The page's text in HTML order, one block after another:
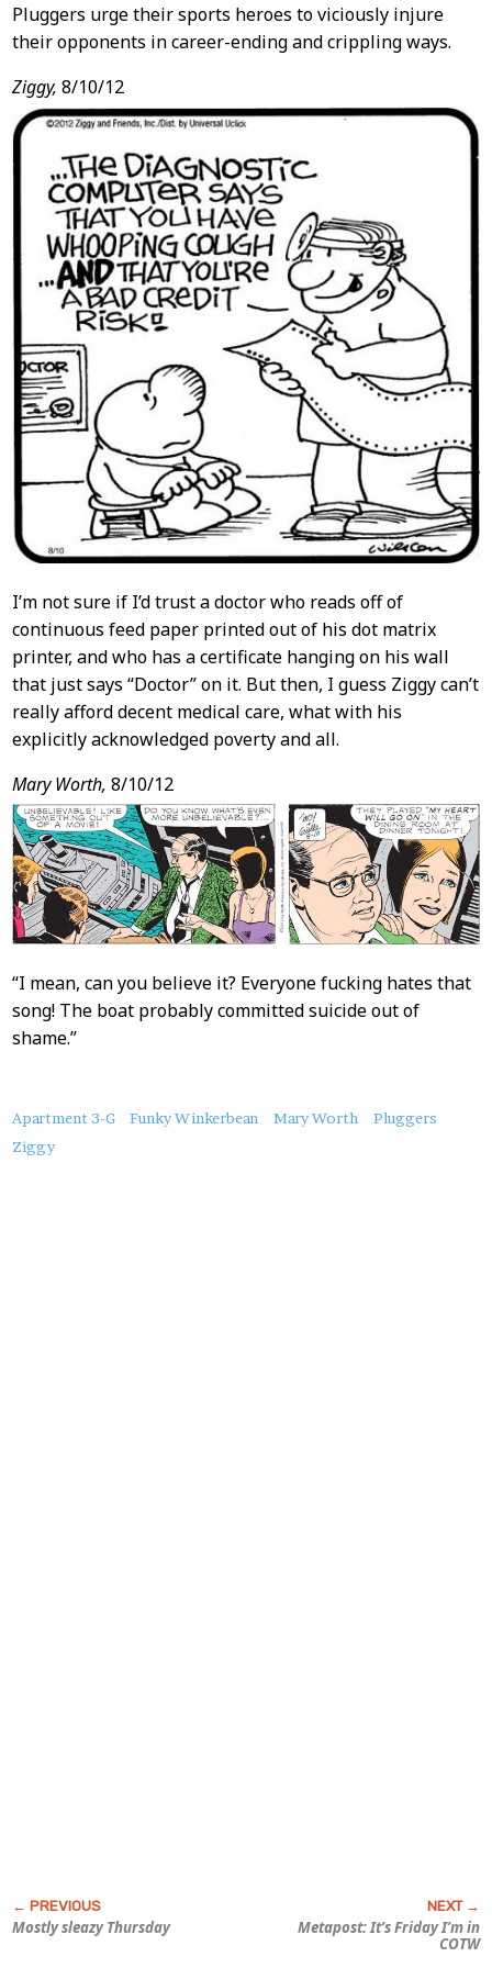
Pluggers urge their sports heroes to viciously injure
their opponents in career-ending and crippling ways.
Ziggy, 8/10/12
I’m not sure if I’d trust a doctor who reads off of
continuous feed paper printed out of his dot matrix
printer, and who has a certificate hanging on his wall
that just says “Doctor” on it. But then, I guess Ziggy can’t
really afford decent medical care, what with his
explicitly acknowledged poverty and all.
Mary Worth, 8/10/12
“I mean, can you believe it? Everyone fucking hates that
song! The boat probably committed suicide out of
shame.”
About
this
Apartment 3-G Funky Winkerbean Mary Worth
Pluggers
Ziggy
Mostly sleazy Thursday
Metapost: It’s Friday I’m in
COTW